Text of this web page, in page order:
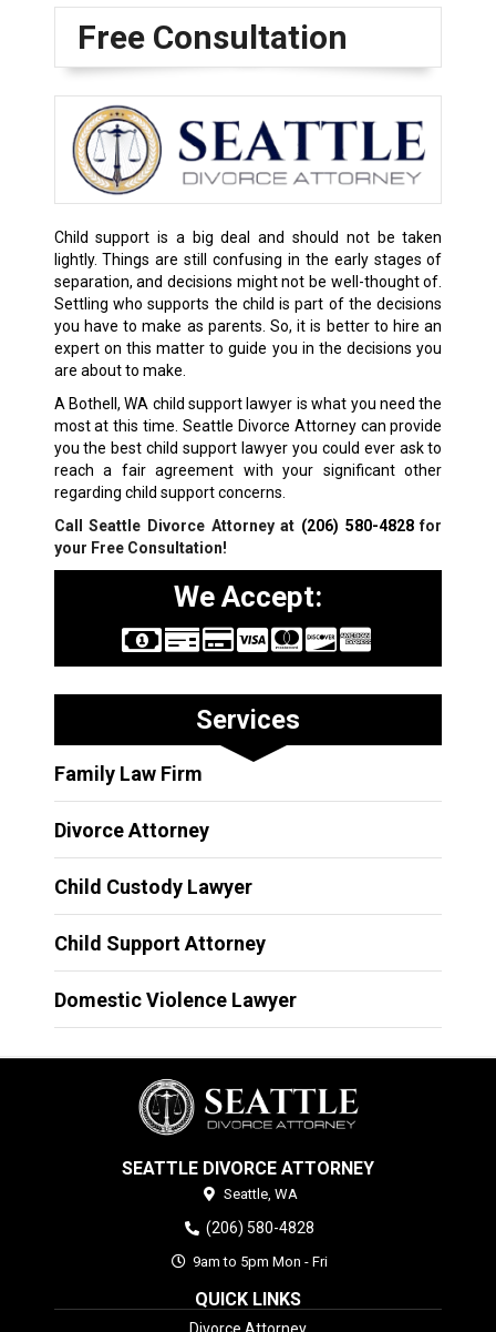
Free Consultation
Child support is a big deal and should not be taken
lightly. Things are still confusing in the early stages of
separation, and decisions might not be well-thought of.
Settling who supports the child is part of the decisions
you have to make as parents. So, it is better to hire an
expert on this matter to guide you in the decisions you
are about to make.
A Bothell, WA child support lawyer is what you need the
most at this time. Seattle Divorce Attorney can provide
you the best child support lawyer you could ever ask to
reach a fair agreement with your significant other
regarding child support concerns.
Call Seattle Divorce Attorney at (206) 580-4828for
your Free Consultation!
We Accept:
Services
Family Law Firm
Divorce Attorney
Child Custody Lawyer
Child Support Attorney
Domestic Violence Lawyer
SEATTLE DIVORCE ATTORNEY
Seattle, WA
(206) 580-4828
9am to 5pm Mon - Fri
QUICK LINKS